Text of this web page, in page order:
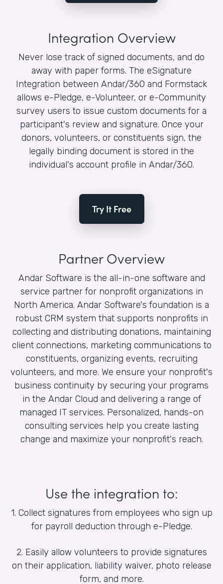
Integration Overview
Never lose track of signed documents, and do
away with paper forms. The eSignature
Integration between Andar/360 and Formstack
allows e-Pledge, e-Volunteer, or e-Community
survey users to issue custom documents for a
participant's review and signature. Once your
donors, volunteers, or constituents sign, the
legally binding document is stored in the
individual's account profile in Andar/360.
Try It Free
Partner Overview
Andar Software is the all-in-one software and
service partner for nonprofit organizations in
North America. Andar Software's foundation is a
robust CRM system that supports nonprofits in
collecting and distributing donations, maintaining
client connections, marketing communications to
constituents, organizing events, recruiting
volunteers, and more. We ensure your nonprofit's
business continuity by securing your programs
in the Andar Cloud and delivering a range of
managed IT services. Personalized, hands-on
consulting services help you create lasting
change and maximize your nonprofit's reach.
Use the integration to:
1. Collect signatures from employees who sign up
for payroll deduction through e-Pledge.
2. Easily allow volunteers to provide signatures
on their application, liability waiver, photo release
form, and more.